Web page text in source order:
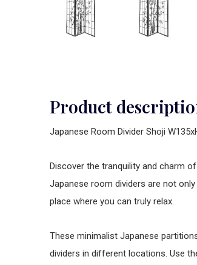
Product
Japanese Room Divider Shoji
Discover the tranquility and charm
Japanese room dividers are not
place where you can truly relax.
These minimalist Japanese
dividers in different locations. Use